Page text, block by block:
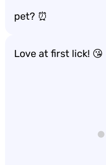
pet? ⏰
Love at first lick! 😘